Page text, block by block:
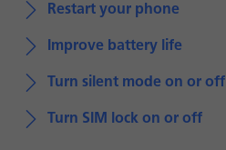
Restart your phone
Improve battery life
Turn silent mode on or off
Turn SIM lock on or off